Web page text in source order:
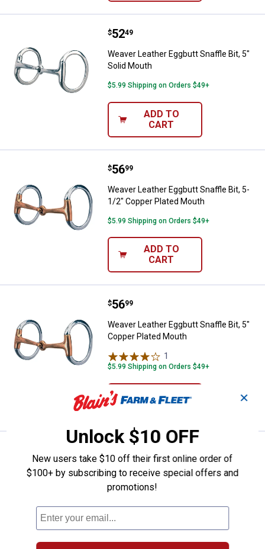
Weaver Leather Eggbutt Snaffle
Price:
$52
. 49
Weaver Leather Eggbutt Snaffle Bit, 5"
Solid Mouth
$5.99 Shipping on Orders $49+
ADD TO
CART
Weaver Leather Eggbutt Snaffle
Price:
$56
. 99
Weaver Leather Eggbutt Snaffle Bit, 5-
1/2" Copper Plated Mouth
$5.99 Shipping on Orders $49+
ADD TO
CART
Weaver Leather Eggbutt Snaffle
Price:
$56
. 99
Weaver Leather Eggbutt Snaffle Bit, 5"
Copper Plated Mouth
1
$5.99 Shipping on Orders $49+
ADD TO
CART
Price:
56
Weaver Leather Eggbutt Snaffle Bit, 4-
1/2" Copper Plated Mouth
ADD TO
CART
✕
Unlock $10 OFF
New users take $10 off their first online order of
$100+ by subscribing to receive special offers and
promotions!